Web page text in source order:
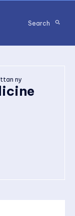
Search
ny